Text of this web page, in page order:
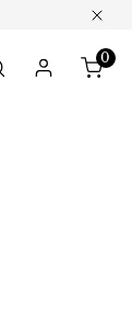
Log in
0